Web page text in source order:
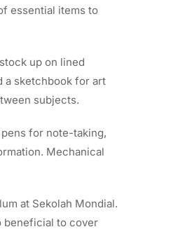
essential items to
up on lined
a sketchbook for art
subjects.
for note-taking,
Mechanical
at Sekolah Mondial.
beneficial to cover